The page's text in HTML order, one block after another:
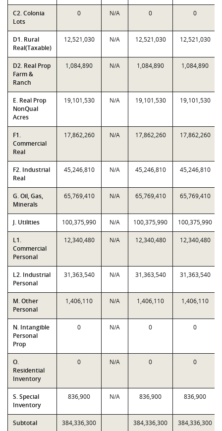
C2. Colonia
Lots
0 N/A 0 0
D1. Rural
Real(Taxable)
12,521,030 N/A 12,521,030 12,521,030
D2. Real Prop
Farm &
Ranch
1,084,890 N/A 1,084,890 1,084,890
E. Real Prop
NonQual
Acres
19,101,530 N/A 19,101,530 19,101,530
F1.
Commercial
Real
17,862,260 N/A 17,862,260 17,862,260
F2. Industrial
Real
45,246,810 N/A 45,246,810 45,246,810
G. Oil, Gas,
Minerals
65,769,410 N/A 65,769,410 65,769,410
J. Utilities 100,375,990 N/A 100,375,990 100,375,990
L1.
Commercial
Personal
12,340,480 N/A 12,340,480 12,340,480
L2. Industrial
Personal
31,363,540 N/A 31,363,540 31,363,540
M. Other
Personal
1,406,110 N/A 1,406,110 1,406,110
N. Intangible
Personal
Prop
0 N/A 0 0
O.
Residential
Inventory
0 N/A 0 0
S. Special
Inventory
836,900 N/A 836,900 836,900
Subtotal 384,336,300 384,336,300 384,336,300